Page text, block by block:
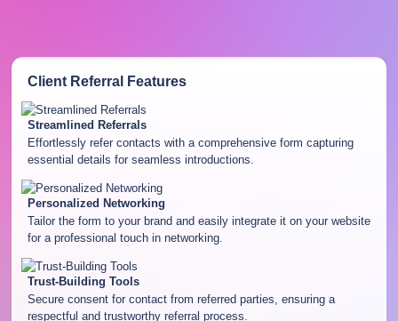
Client Referral Features
Streamlined Referrals
Effortlessly refer contacts with a comprehensive form capturing
essential details for seamless introductions.
Personalized Networking
Tailor the form to your brand and easily integrate it on your website
for a professional touch in networking.
Trust-Building Tools
Secure consent for contact from referred parties, ensuring a
respectful and trustworthy referral process.